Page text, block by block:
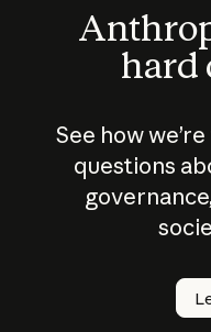
hard
See how
questions
How
AI